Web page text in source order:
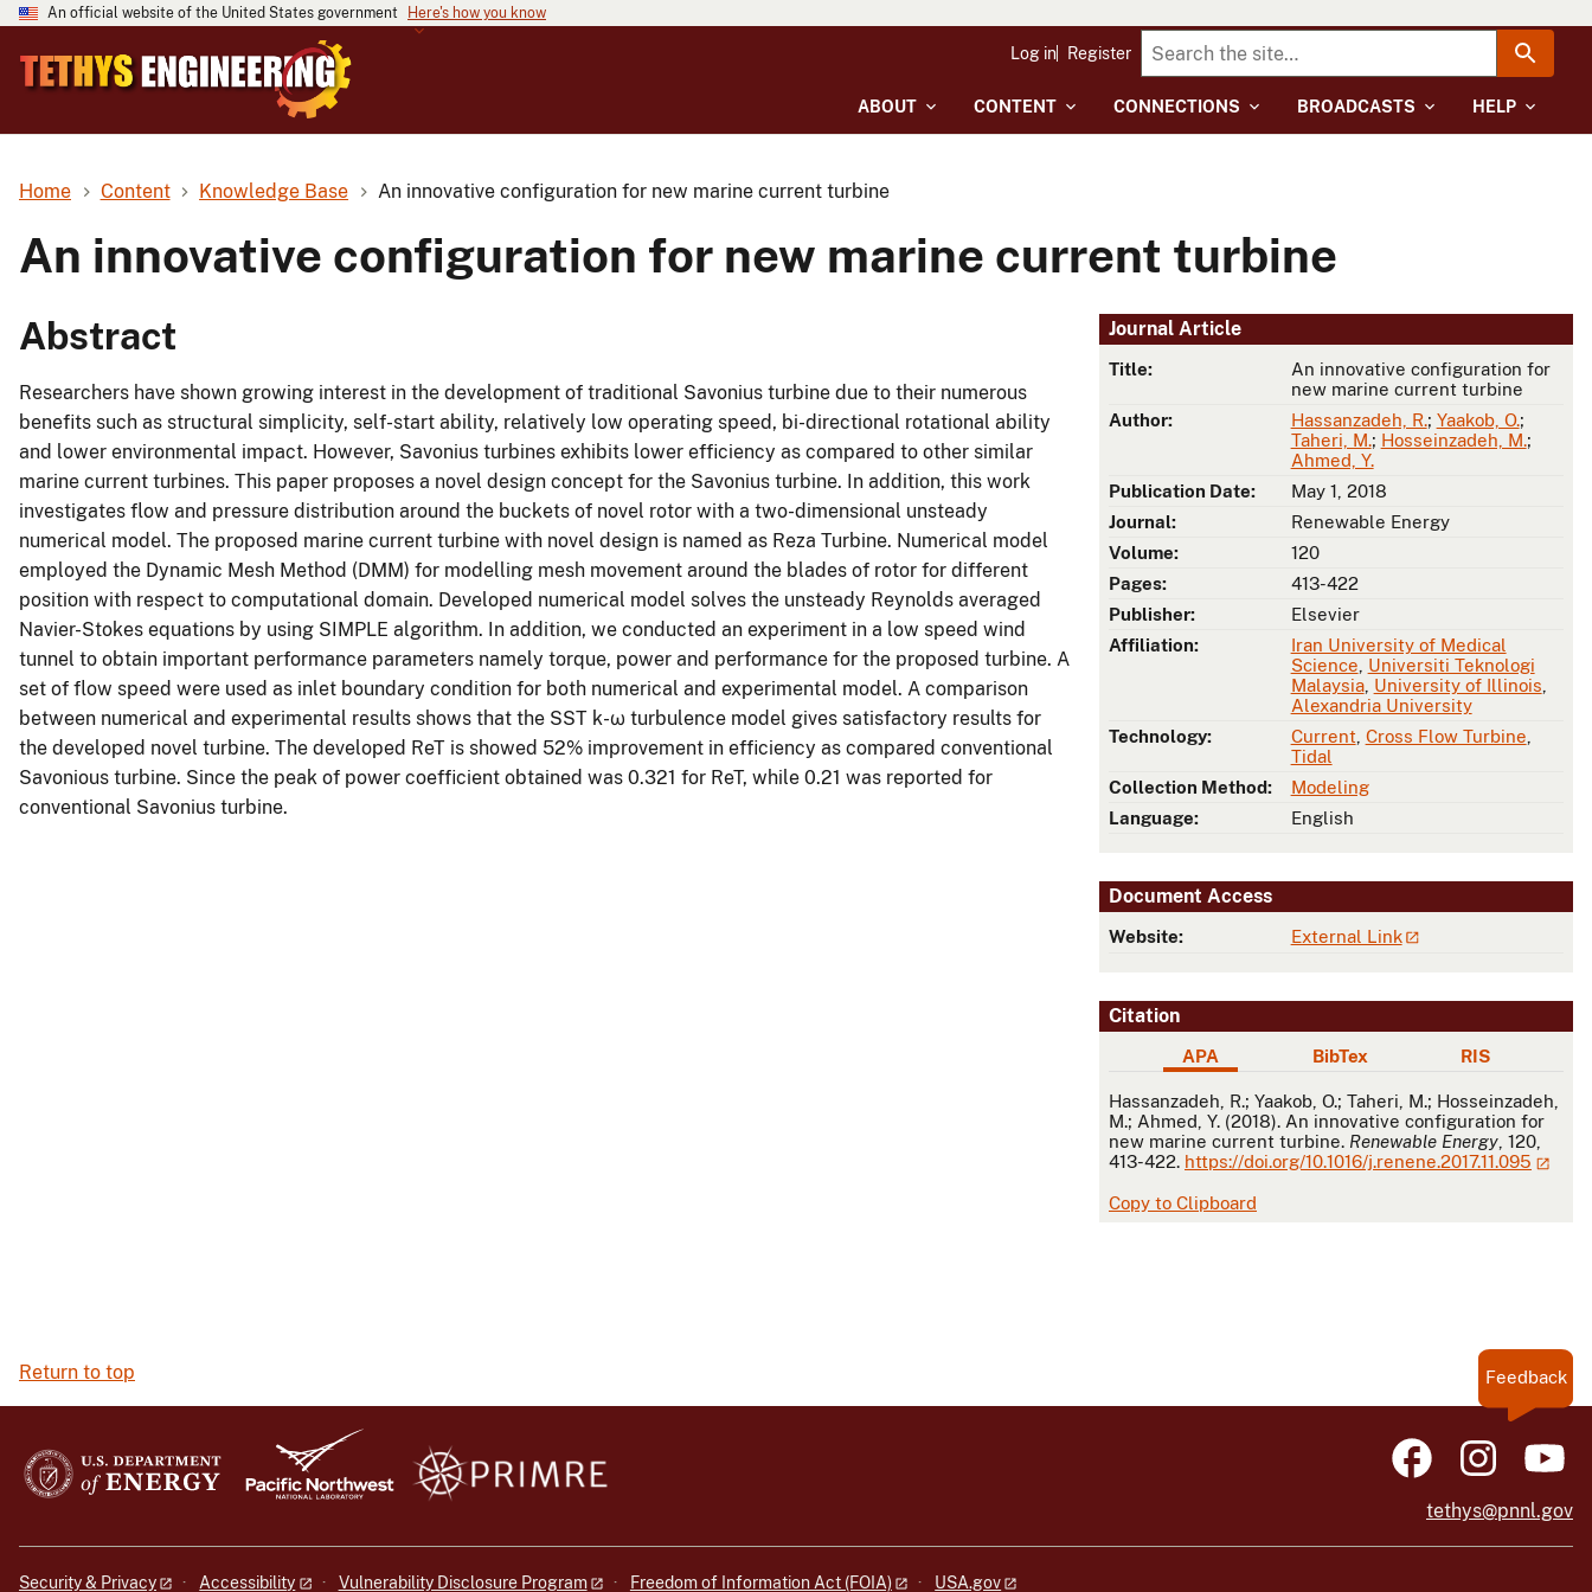
An official website of the United States government Here's how you know
ABOUT CONTENT CONNECTIONS BROADCASTS HELP
Log in Register
Home Content Knowledge Base An innovative configuration for new marine current turbine
An innovative configuration for new marine current turbine
Journal Article
Title:
An innovative configuration for
new marine current turbine
Author:
Hassanzadeh, R.; Yaakob, O.;
Taheri, M.; Hosseinzadeh, M.;
Ahmed, Y.
Publication Date:
May 1, 2018
Journal:
Renewable Energy
Volume:
120
Pages:
413-422
Publisher:
Elsevier
Affiliation:
Iran University of Medical
Science Universiti Teknologi
Malaysia, University of Illinois
Alexandria University
Technology:
Current Cross Flow Turbine
Tidal
Collection Method:
Modeling
Language:
English
Document Access
Website: External Link
Citation
APA BibTex RIS
APA
Hassanzadeh, R.; Yaakob, O.; Taheri, M.; Hosseinzadeh,
M.; Ahmed, Y. (2018). An innovative configuration for
new marine current turbine. Renewable Energy , 120,
413-422. https://doi.org/10.1016/j.renene.2017.11.095
Copy to Clipboard
Abstract
Researchers have shown growing interest in the development of traditional Savonius turbine due to their numerous
benefits such as structural simplicity, self-start ability, relatively low operating speed, bi-directional rotational ability
and lower environmental impact. However, Savonius turbines exhibits lower efficiency as compared to other similar
marine current turbines. This paper proposes a novel design concept for the Savonius turbine. In addition, this work
investigates flow and pressure distribution around the buckets of novel rotor with a two-dimensional unsteady
numerical model. The proposed marine current turbine with novel design is named as Reza Turbine. Numerical model
employed the Dynamic Mesh Method (DMM) for modelling mesh movement around the blades of rotor for different
position with respect to computational domain. Developed numerical model solves the unsteady Reynolds averaged
Navier-Stokes equations by using SIMPLE algorithm. In addition, we conducted an experiment in a low speed wind
tunnel to obtain important performance parameters namely torque, power and performance for the proposed turbine. A
set of flow speed were used as inlet boundary condition for both numerical and experimental model. A comparison
between numerical and experimental results shows that the SST k-ω turbulence model gives satisfactory results for
the developed novel turbine. The developed ReT is showed 52% improvement in efficiency as compared conventional
Savonious turbine. Since the peak of power coefficient obtained was 0.321 for ReT, while 0.21 was reported for
conventional Savonius turbine.
Return to top Feedback
tethys@pnnl.gov
Security & Privacy Accessibility Vulnerability Disclosure Program Freedom of Information Act (FOIA) USA.gov